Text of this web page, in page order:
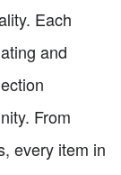
Each
and
From
every item in